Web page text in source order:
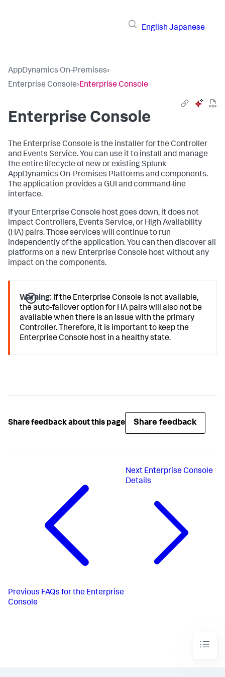
English Japanese
AppDynamics On-Premises›
Enterprise Console›Enterprise Console
Enterprise Console
The Enterprise Console is the installer for the Controller
and Events Service. You can use it to install and manage
the entire lifecycle of new or existing Splunk
AppDynamics On-Premises Platforms and components.
The application provides a GUI and command-line
interface.
If your Enterprise Console host goes down, it does not
impact Controllers, Events Service, or High Availability
(HA) pairs. Those services will continue to run
independently of the application. You can then discover all
platforms on a new Enterprise Console host without any
impact on the components.
Warning: If the Enterprise Console is not available,
the auto-failover option for HA pairs will also not be
available when there is an issue with the primary
Controller. Therefore, it is important to keep the
Enterprise Console host in a healthy state.
Share feedback about this page Share feedback
Previous FAQs for the Enterprise
Console
Next Enterprise Console
Details